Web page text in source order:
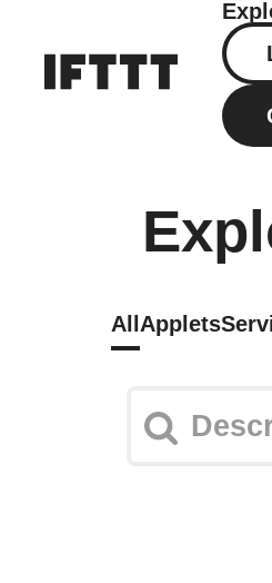
All Applets